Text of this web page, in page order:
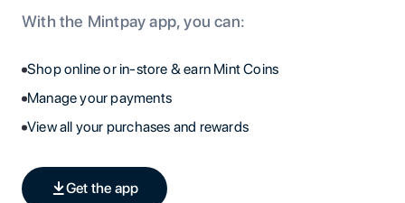
With the Mintpay app, you can:
Shop online or in-store & earn Mint Coins
Manage your payments
View all your purchases and rewards
Get the app